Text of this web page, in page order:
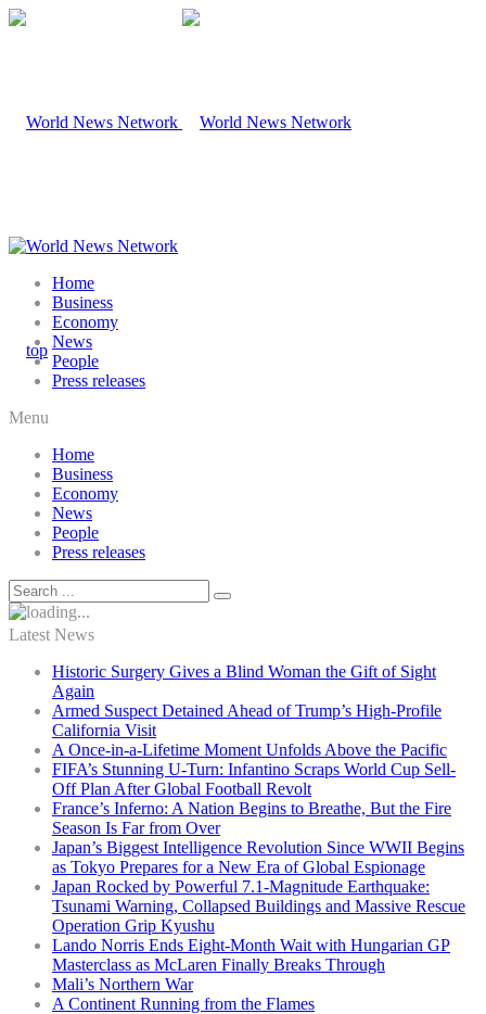
Home
Business
Economy
News
People
Press releases
Menu
Home
Business
Economy
News
People
Press releases
Latest News
Historic Surgery Gives a Blind Woman the Gift of Sight
Again
Armed Suspect Detained Ahead of Trump’s High-Profile
California Visit
A Once-in-a-Lifetime Moment Unfolds Above the Pacific
FIFA’s Stunning U-Turn: Infantino Scraps World Cup Sell-
Off Plan After Global Football Revolt
France’s Inferno: A Nation Begins to Breathe, But the Fire
Season Is Far from Over
Japan’s Biggest Intelligence Revolution Since WWII Begins
as Tokyo Prepares for a New Era of Global Espionage
Japan Rocked by Powerful 7.1-Magnitude Earthquake:
Tsunami Warning, Collapsed Buildings and Massive Rescue
Operation Grip Kyushu
Lando Norris Ends Eight-Month Wait with Hungarian GP
Masterclass as McLaren Finally Breaks Through
Mali’s Northern War
A Continent Running from the Flames